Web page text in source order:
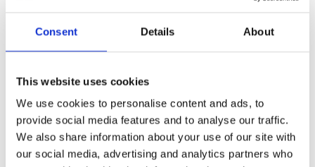
Consent Details About
This website uses cookies
We use cookies to personalise content and ads, to
provide social media features and to analyse our traffic.
We also share information about your use of our site with
our social media, advertising and analytics partners who
2008
2011
All
2020
2019
2018
2017
2016